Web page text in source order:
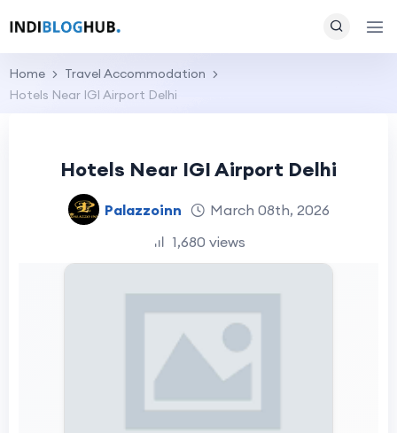
Home
Travel Accommodation
Hotels Near IGI Airport Delhi
Hotels Near IGI Airport Delhi
Palazzoinn
March 08th, 2026
1,680 views